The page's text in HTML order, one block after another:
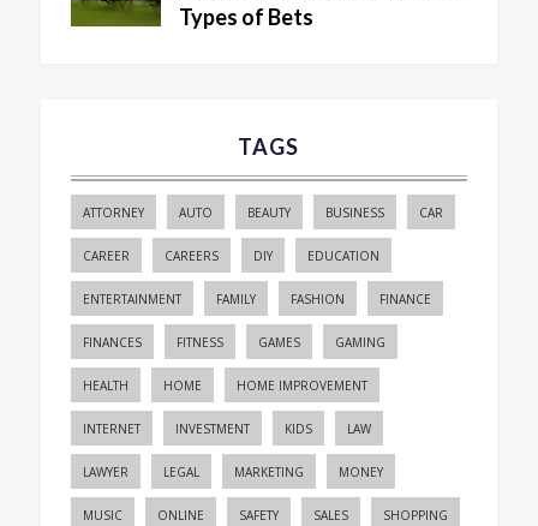
Types of Bets
TAGS
ATTORNEY AUTO BEAUTY BUSINESS CAR
CAREER CAREERS DIY EDUCATION
ENTERTAINMENT FAMILY FASHION FINANCE
FINANCES FITNESS GAMES GAMING
HEALTH HOME HOME IMPROVEMENT
INTERNET INVESTMENT KIDS LAW
LAWYER LEGAL MARKETING MONEY
MUSIC ONLINE SAFETY SALES SHOPPING